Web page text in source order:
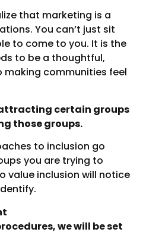
that marketing is a
You can’t just sit
to come to you. It is the
to be a thoughtful,
communities feel
certain groups
those groups.
to inclusion go
you are trying to
value inclusion will notice
we will be set